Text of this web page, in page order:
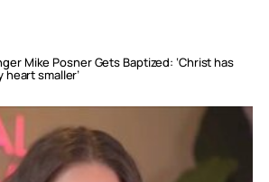
Mike Posner Gets Baptized: ‘Christ has
smaller’